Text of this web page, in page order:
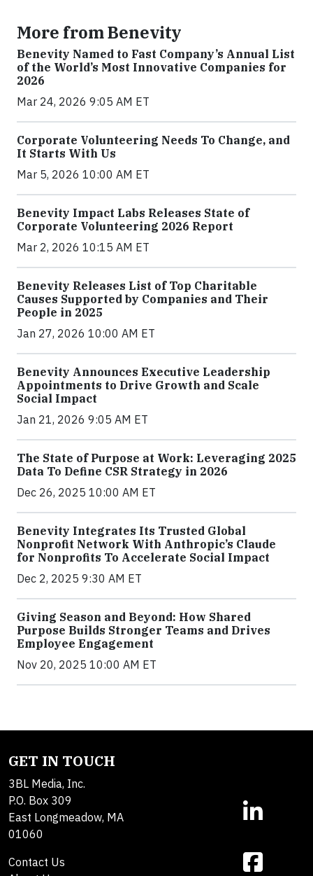
More from Benevity
Benevity Named to Fast Company’s Annual List
of the World’s Most Innovative Companies for
2026
Mar 24, 2026 9:05 AM ET
Corporate Volunteering Needs To Change, and
It Starts With Us
Mar 5, 2026 10:00 AM ET
Benevity Impact Labs Releases State of
Corporate Volunteering 2026 Report
Mar 2, 2026 10:15 AM ET
Benevity Releases List of Top Charitable
Causes Supported by Companies and Their
People in 2025
Jan 27, 2026 10:00 AM ET
Benevity Announces Executive Leadership
Appointments to Drive Growth and Scale
Social Impact
Jan 21, 2026 9:05 AM ET
The State of Purpose at Work: Leveraging 2025
Data To Define CSR Strategy in 2026
Dec 26, 2025 10:00 AM ET
Benevity Integrates Its Trusted Global
Nonprofit Network With Anthropic’s Claude
for Nonprofits To Accelerate Social Impact
Dec 2, 2025 9:30 AM ET
Giving Season and Beyond: How Shared
Purpose Builds Stronger Teams and Drives
Employee Engagement
Nov 20, 2025 10:00 AM ET
GET IN TOUCH
3BL Media, Inc.
P.O. Box 309
East Longmeadow, MA
01060
Contact Us